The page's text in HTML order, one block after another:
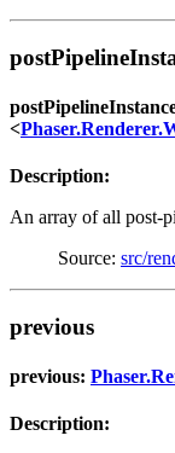
<
Description:
An array of all post-
Source: src/
previous
previous:
Description: